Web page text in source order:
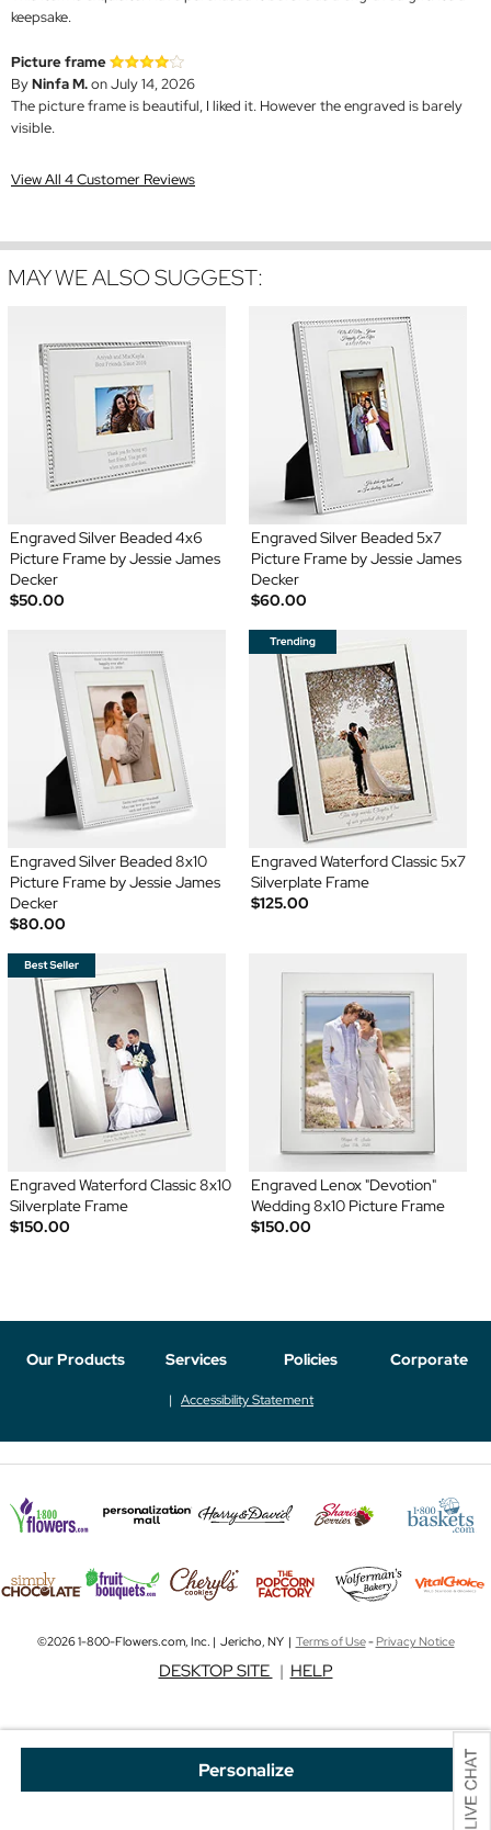
Personalize
keepsake.
Picture frame
ByNinfa M.on July 14, 2026
The picture frame is beautiful, I liked it. However the engraved is barely
visible.
View All 4 Customer Reviews
MAY WE ALSO SUGGEST:
Engraved Silver Beaded 4x6
Picture Frame by Jessie James
Decker
$50.00
Engraved Silver Beaded 5x7
Picture Frame by Jessie James
Decker
$60.00
Engraved Silver Beaded 8x10
Picture Frame by Jessie James
Decker
$80.00
Engraved Waterford Classic 5x7
Silverplate Frame
$125.00
Engraved Waterford Classic 8x10
Silverplate Frame
$150.00
Engraved Lenox "Devotion"
Wedding 8x10 Picture Frame
$150.00
Our Products Services Policies Corporate
Accessibility Statement
©2026 1-800-Flowers.com, Inc. | Jericho, NY | Terms of Use-Privacy Notice
DESKTOP SITE | HELP